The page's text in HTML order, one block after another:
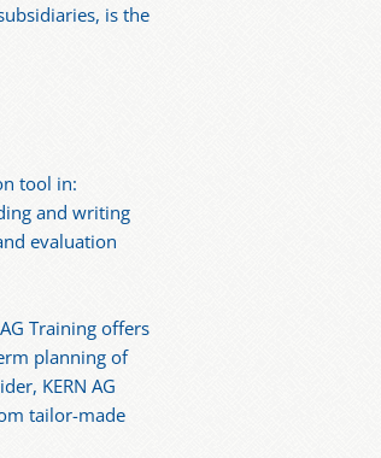
is the
tool in:
and writing
evaluation
Training offers
planning of
KERN AG
tailor-made